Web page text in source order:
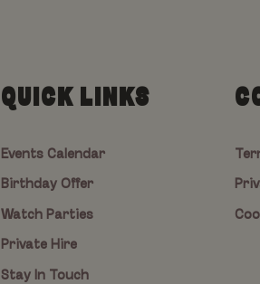
QUICK LINKS
Events Calendar
Birthday Offer
Watch Parties
Private Hire
Stay In Touch